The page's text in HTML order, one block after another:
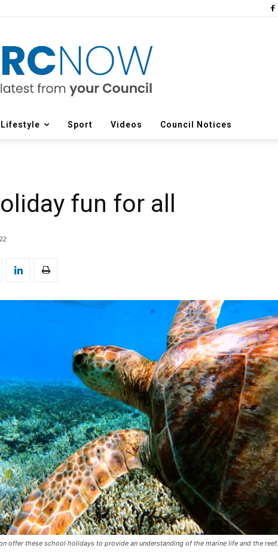
Lifestyle Sport Videos Council Notices
fun for all
offer these school holidays to provide an understanding of the marine life and the reef.